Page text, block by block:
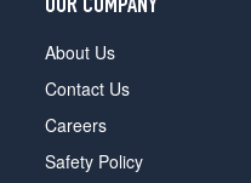
OUR COMPANY
About Us
Contact Us
Careers
Safety Policy